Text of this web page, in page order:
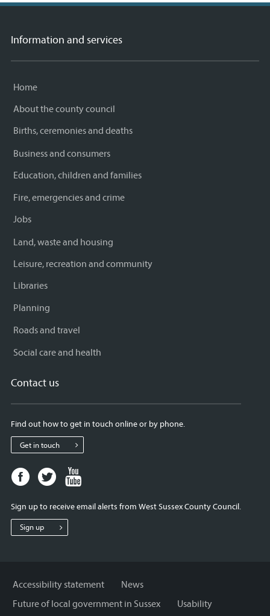
on
link) on
link) by
link) this
Information and services
Home
About the county council
Births, ceremonies and deaths
Business and consumers
Education, children and families
Fire, emergencies and crime
Jobs
Land, waste and housing
Leisure, recreation and community
Libraries
Planning
Roads and travel
Social care and health
Contact us
Find out how to get in touch online or by phone.
Get in touch
Facebook
page
West
Sussex
Twitter
page
West
Sussex
West
Sign up to receive email alerts from West Sussex County Council.
Sign up
Accessibility statement
News
Future of local government in Sussex
Usability